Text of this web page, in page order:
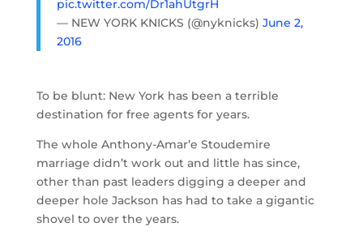
pic.twitter.com/Dr1ahUtgrH
— NEW YORK KNICKS (@nyknicks) June 2,
2016
To be blunt: New York has been a terrible
destination for free agents for years.
The whole Anthony-Amar’e Stoudemire
marriage didn’t work out and little has since,
other than past leaders digging a deeper and
deeper hole Jackson has had to take a gigantic
shovel to over the years.